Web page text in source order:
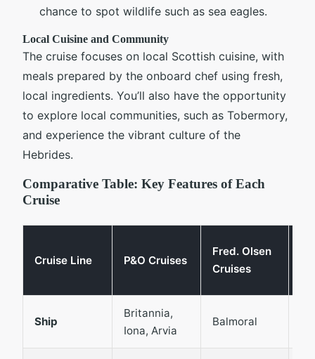
chance to spot wildlife such as sea eagles.
Local Cuisine and Community
The cruise focuses on local Scottish cuisine, with
meals prepared by the onboard chef using fresh,
local ingredients. You’ll also have the opportunity
to explore local communities, such as Tobermory,
and experience the vibrant culture of the
Hebrides.
Comparative Table: Key Features of Each
Cruise
Cruise Line P&O Cruises
Fred. Olsen
Cruises
Ship
Britannia,
Iona, Arvia
Balmoral